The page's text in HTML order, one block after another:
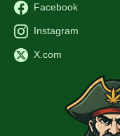
Facebook
Instagram
X.com